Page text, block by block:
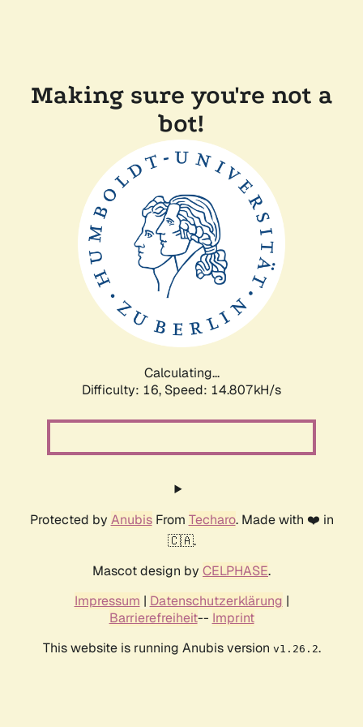
Making sure you're not a
bot!
Calculating...
Difficulty: 16, Speed: 17.578kH/s
Protected by AnubisFrom Techaro. Made with ❤️ in
🇨🇦.
Mascot design by CELPHASE.
Impressum | Datenschutzerklärung |
Barrierefreiheit-- Imprint
This website is running Anubis version v1.26.2.